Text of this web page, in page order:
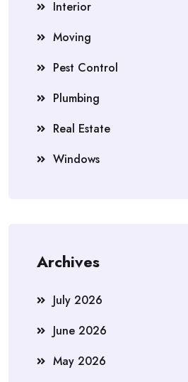
Interior
Moving
Pest Control
Plumbing
Real Estate
Windows
Archives
July 2026
June 2026
May 2026